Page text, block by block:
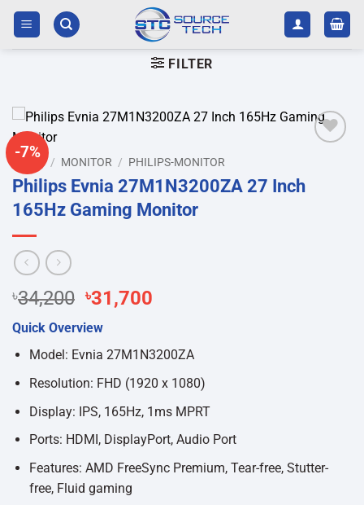
Skip
content
FILTER
-7%
/ MONITOR / PHILIPS-MONITOR
Philips Evnia 27M1N3200ZA 27 Inch
165Hz Gaming Monitor
৳34,200 Original
price
was:
৳34,200.
৳31,700
৳31,700.
Quick Overview
Model: Evnia 27M1N3200ZA
Resolution: FHD (1920 x 1080)
Display: IPS, 165Hz, 1ms MPRT
Ports: HDMI, DisplayPort, Audio Port
Features: AMD FreeSync Premium, Tear-free, Stutter-
free, Fluid gaming